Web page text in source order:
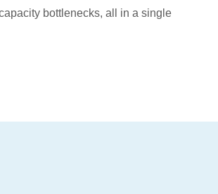
bottlenecks, all in a single